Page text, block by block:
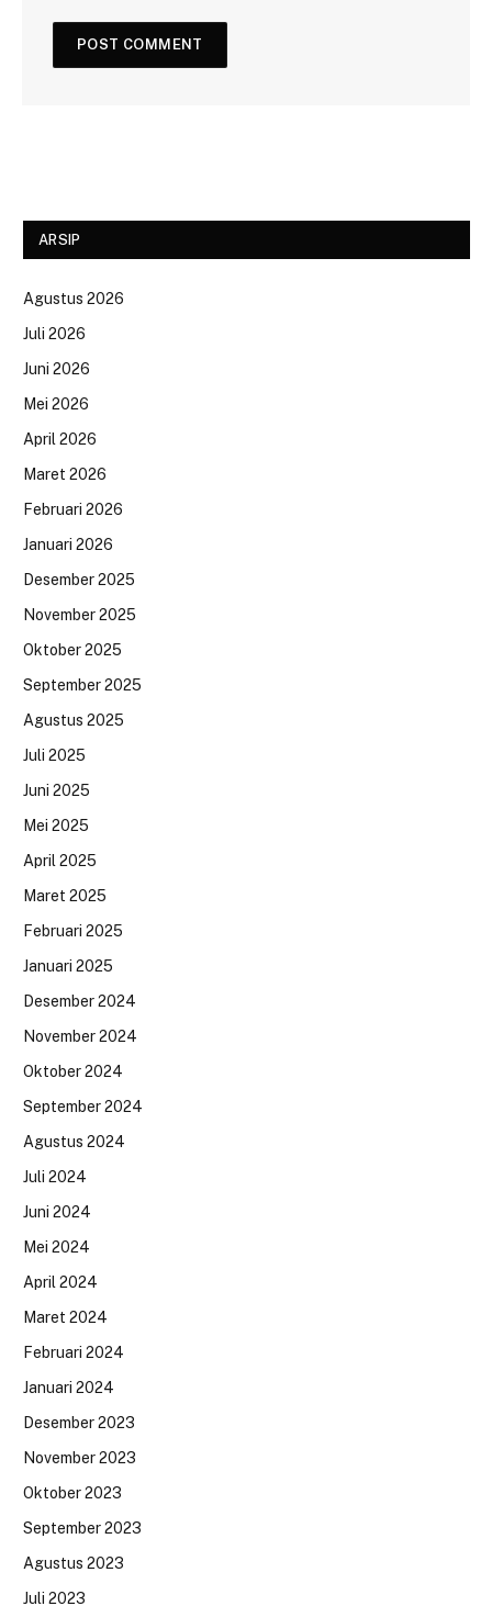
ARSIP
Agustus 2026
Juli 2026
Juni 2026
Mei 2026
April 2026
Maret 2026
Februari 2026
Januari 2026
Desember 2025
November 2025
Oktober 2025
September 2025
Agustus 2025
Juli 2025
Juni 2025
Mei 2025
April 2025
Maret 2025
Februari 2025
Januari 2025
Desember 2024
November 2024
Oktober 2024
September 2024
Agustus 2024
Juli 2024
Juni 2024
Mei 2024
April 2024
Maret 2024
Februari 2024
Januari 2024
Desember 2023
November 2023
Oktober 2023
September 2023
Agustus 2023
Juli 2023